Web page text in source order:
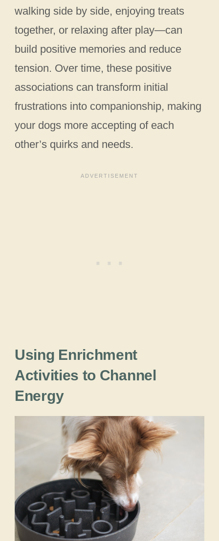
walking side by side, enjoying treats
together, or relaxing after play—can
build positive memories and reduce
tension. Over time, these positive
associations can transform initial
frustrations into companionship, making
your dogs more accepting of each
other’s quirks and needs.
Using Enrichment
Activities to Channel
Energy